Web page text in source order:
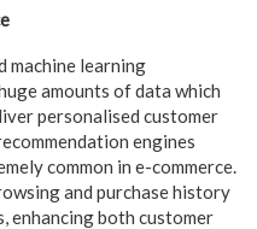
machine learning
amounts of data which
personalised customer
engines
common in e-commerce.
and purchase history
enhancing both customer